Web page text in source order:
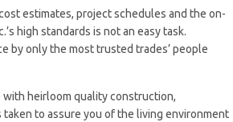
estimates, project schedules and the on-
high standards is not an easy task.
by only the most trusted trades’ people
with heirloom quality construction,
to assure you of the living environment